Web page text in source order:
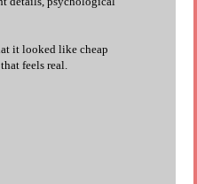
it looked like cheap
feels real.